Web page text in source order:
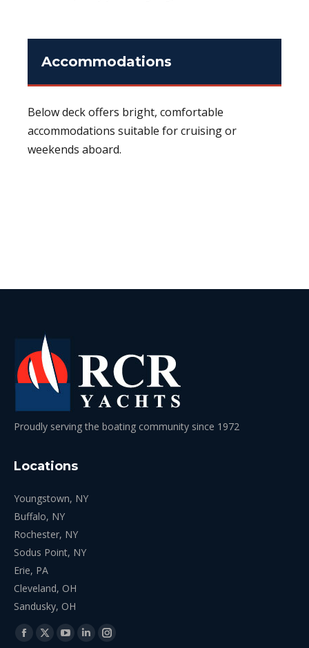
Accommodations
Below deck offers bright, comfortable
accommodations suitable for cruising or
weekends aboard.
Proudly serving the boating community since 1972
Locations
Youngstown, NY
Buffalo, NY
Rochester, NY
Sodus Point, NY
Erie, PA
Cleveland, OH
Sandusky, OH
Find us on:
Facebook
X
YouTube
LinkedinInstagram